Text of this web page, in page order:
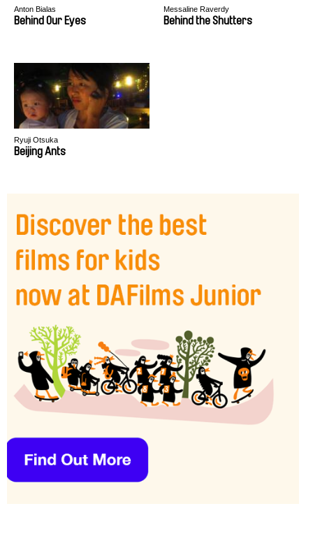
Anton Bialas
Behind Our Eyes
Messaline Raverdy
Behind the Shutters
Ryuji Otsuka
Beijing Ants